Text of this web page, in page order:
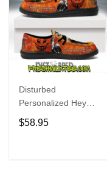
Disturbed
Personalized Hey
Dude Sports Shoes
Custom Name
$58.95